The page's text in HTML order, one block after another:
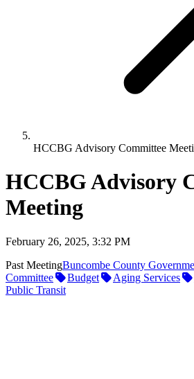
HCCBG Advisory Committee
HCCBG Advisory
Meeting
February 26, 2025, 3:32 PM
Past MeetingBuncombe County
Committee
Budget Aging Services
Public Transit